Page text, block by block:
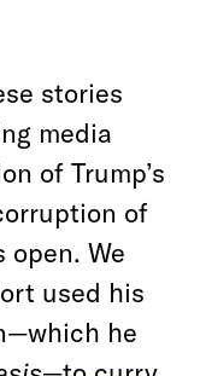
stories
media
of Trump’s
of
open. We
used his
he